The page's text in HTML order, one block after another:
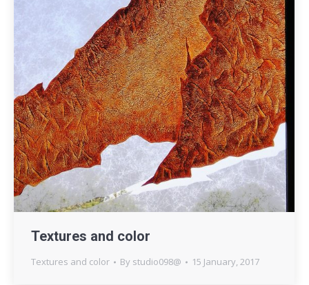
Textures and color
Textures and color By studio098@ 15 January, 2017